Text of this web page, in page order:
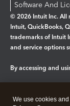
Software And
© 2026 Intuit Inc. All
Intuit, QuickBooks,
trademarks of Intuit
and service options
By accessing and
We use cookies